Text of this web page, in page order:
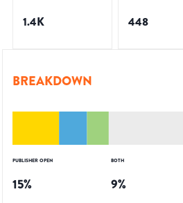
1.4K 448
BREAKDOWN
PUBLISHER OPEN
15%
BOTH
9%